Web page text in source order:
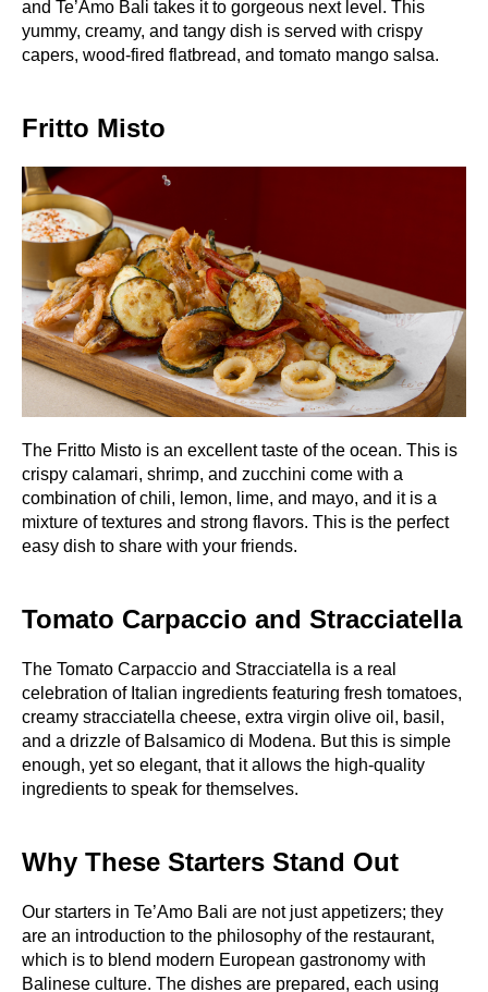
and Te’Amo Bali takes it to gorgeous next level. This
yummy, creamy, and tangy dish is served with crispy
capers, wood-fired flatbread, and tomato mango salsa.
Fritto Misto
The Fritto Misto is an excellent taste of the ocean. This is
crispy calamari, shrimp, and zucchini come with a
combination of chili, lemon, lime, and mayo, and it is a
mixture of textures and strong flavors. This is the perfect
easy dish to share with your friends.
Tomato Carpaccio and Stracciatella
The Tomato Carpaccio and Stracciatella is a real
celebration of Italian ingredients featuring fresh tomatoes,
creamy stracciatella cheese, extra virgin olive oil, basil,
and a drizzle of Balsamico di Modena. But this is simple
enough, yet so elegant, that it allows the high-quality
ingredients to speak for themselves.
Why These Starters Stand Out
Our starters in Te’Amo Bali are not just appetizers; they
are an introduction to the philosophy of the restaurant,
which is to blend modern European gastronomy with
Balinese culture. The dishes are prepared, each using